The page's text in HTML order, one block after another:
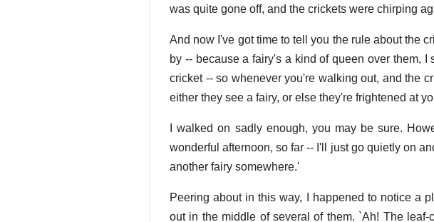
was quite gone off, and the crickets were chirping
And now I've got time to tell you the rule about the
by -- because a fairy's a kind of queen over them,
cricket -- so whenever you're walking out, and the
either they see a fairy, or else they're frightened at
I walked on sadly enough, you may be sure.
wonderful afternoon, so far -- I'll just go quietly on
another fairy somewhere.'
Peering about in this way, I happened to notice a
out in the middle of several of them. `Ah! The